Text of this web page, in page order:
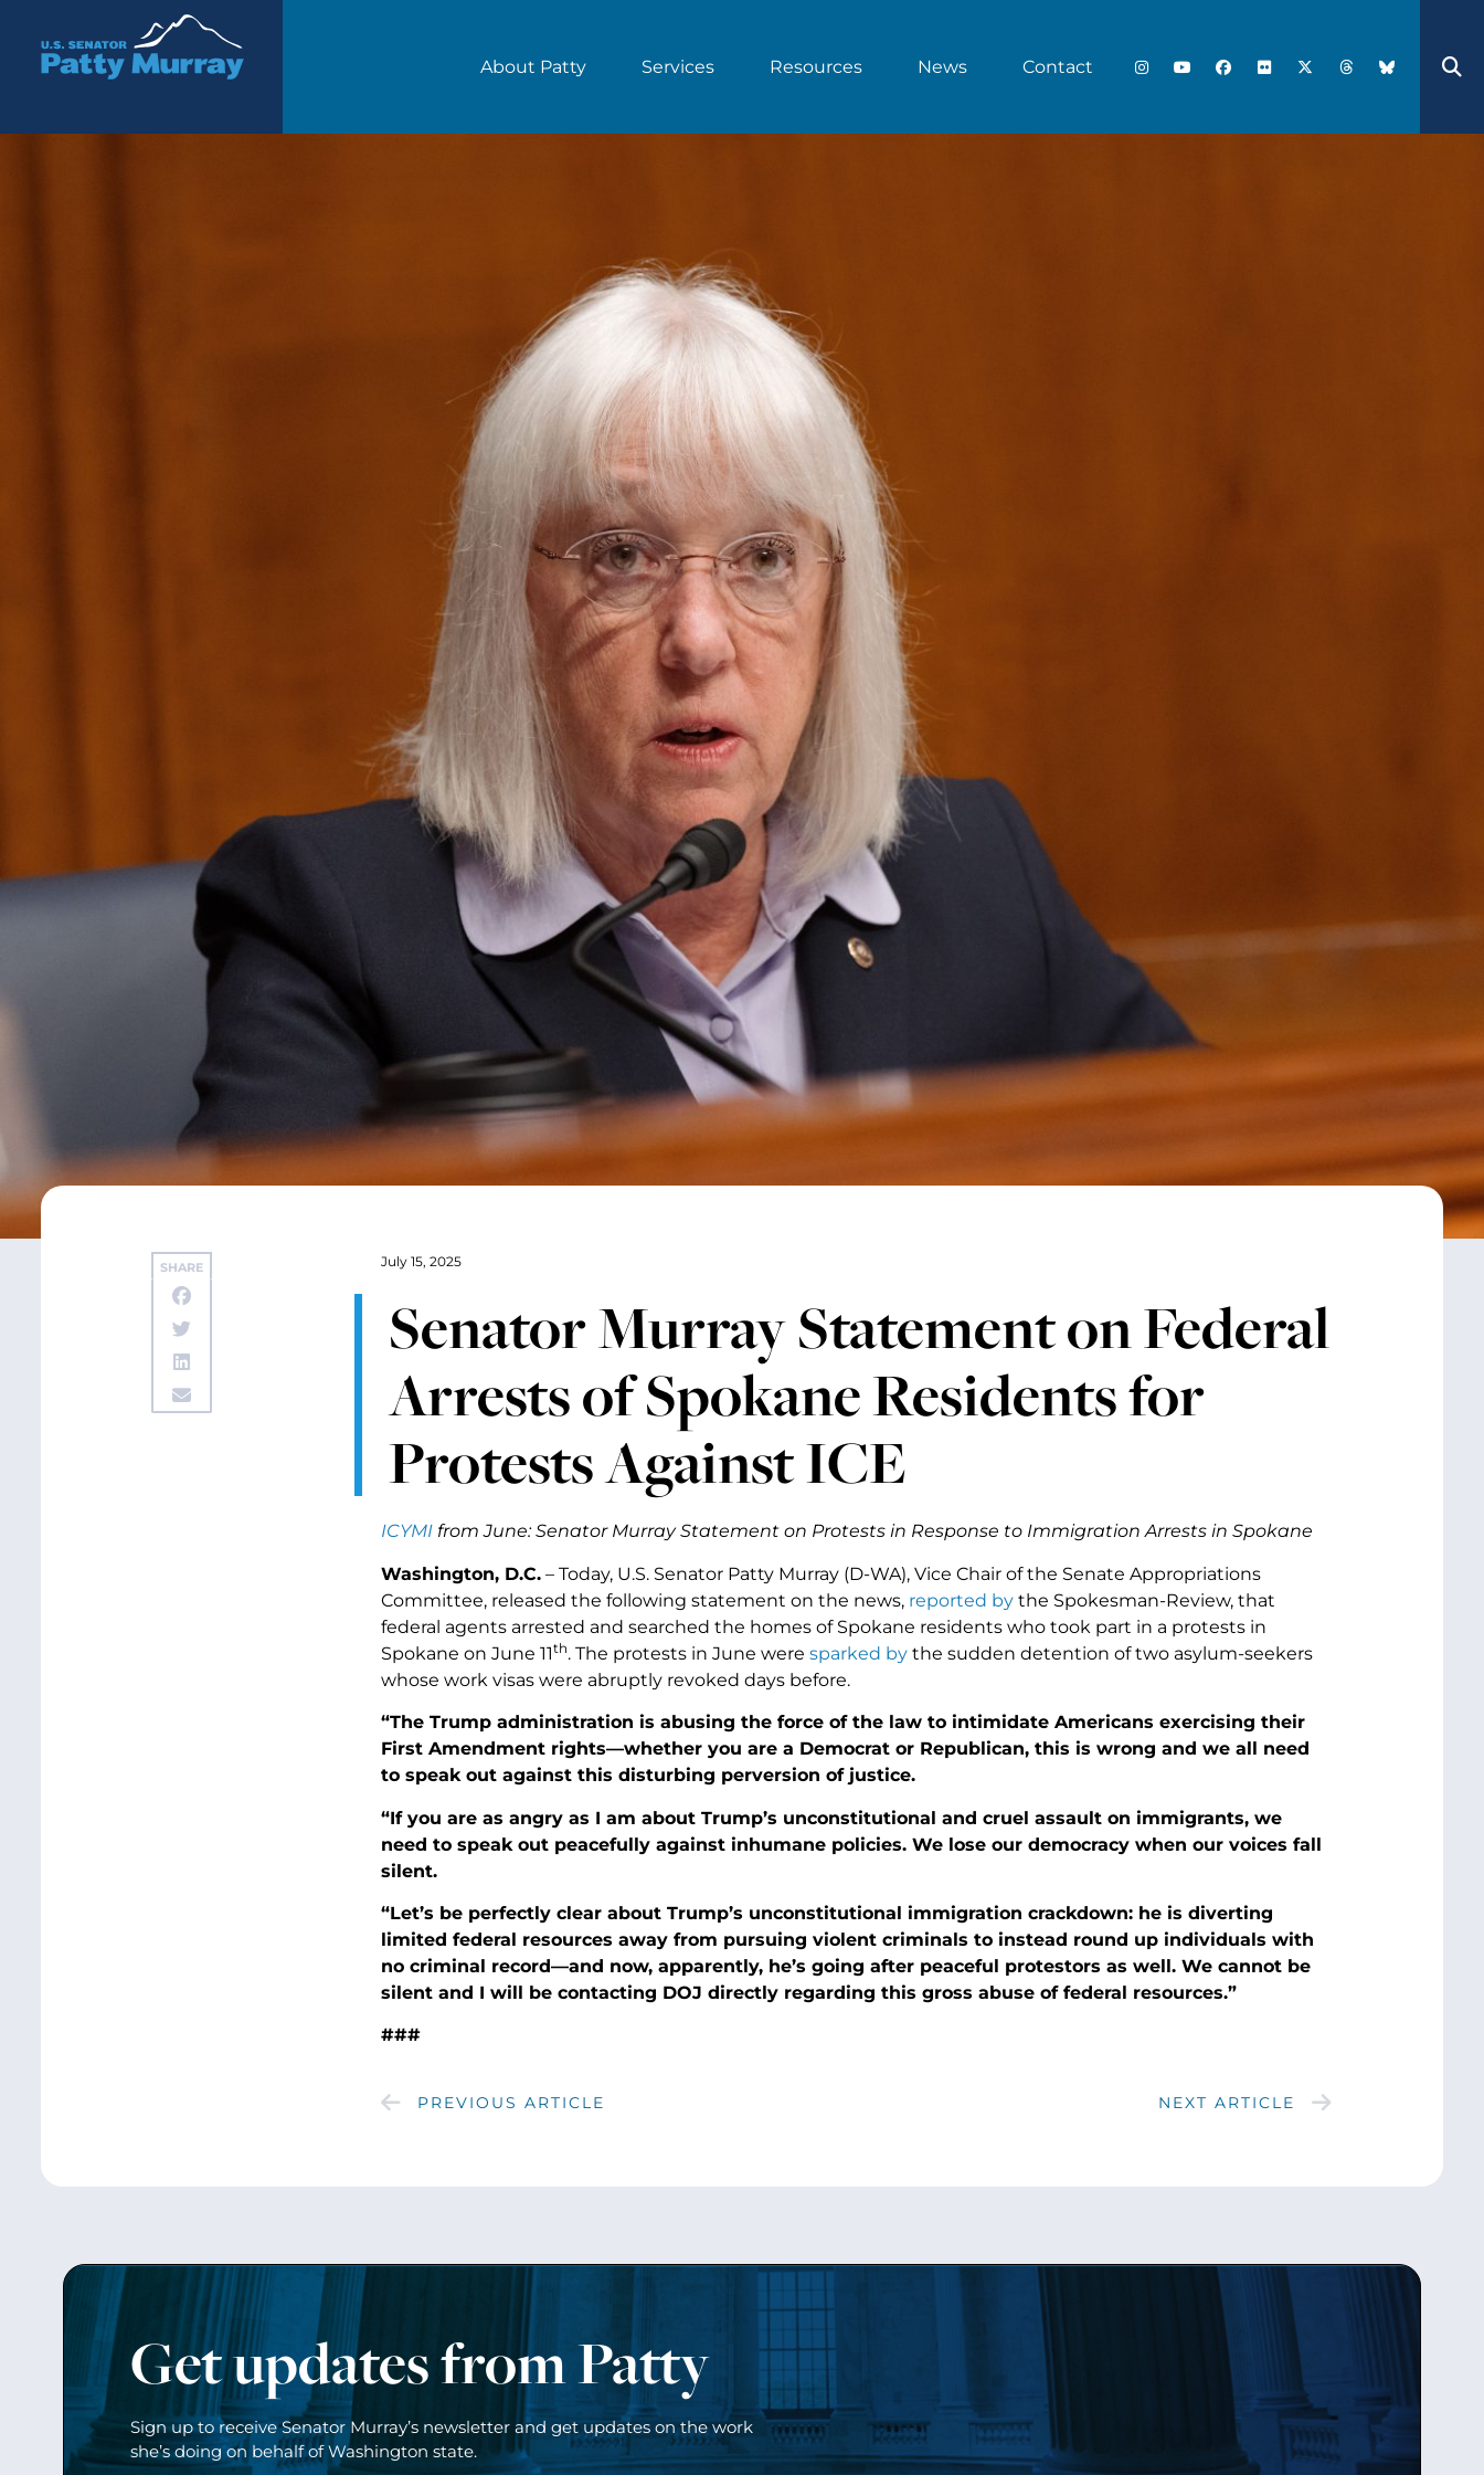
Senator Patty Murray
About Patty Services Resources News Contact
SHARE July 15, 2025
Senator Murray Statement on Federal
Arrests of Spokane Residents for
Protests Against ICE
ICYMIfrom June: Senator Murray Statement on Protests in Response to Immigration Arrests in Spokane
Washington, D.C.– Today, U.S. Senator Patty Murray (D-WA), Vice Chair of the Senate Appropriations
Committee, released the following statement on the news, reported bythe Spokesman-Review, that
federal agents arrested and searched the homes of Spokane residents who took part in a protests in
Spokane on June 11th. The protests in June were sparked bythe sudden detention of two asylum-seekers
whose work visas were abruptly revoked days before.
“The Trump administration is abusing the force of the law to intimidate Americans exercising their
First Amendment rights—whether you are a Democrat or Republican, this is wrong and we all need
to speak out against this disturbing perversion of justice.
“If you are as angry as I am about Trump’s unconstitutional and cruel assault on immigrants, we
need to speak out peacefully against inhumane policies. We lose our democracy when our voices fall
silent.
“Let’s be perfectly clear about Trump’s unconstitutional immigration crackdown: he is diverting
limited federal resources away from pursuing violent criminals to instead round up individuals with
no criminal record—and now, apparently, he’s going after peaceful protestors as well. We cannot be
silent and I will be contacting DOJ directly regarding this gross abuse of federal resources.”
###
PREVIOUS ARTICLE NEXT ARTICLE
Get updates from Patty
Sign up to receive Senator Murray’s newsletter and get updates on the work
she’s doing on behalf of Washington state.